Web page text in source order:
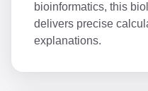
bioinformatics, this
delivers precise
explanations.